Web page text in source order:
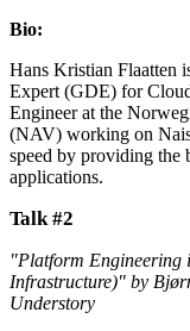
Bio:
Hans Kristian Flaatten
Expert (GDE) for
Engineer at the
(NAV) working on
speed by providing the
applications.
Talk #2
"Platform Engineering
Infrastructure)" by
Understory